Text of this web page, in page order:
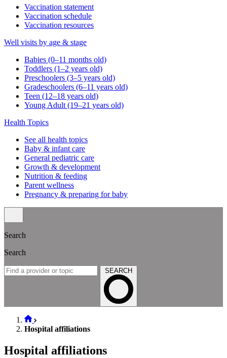
Vaccination statement
Vaccination schedule
Vaccination resources
Well visits by age & stage
Babies (0–11 months old)
Toddlers (1–2 years old)
Preschoolers (3–5 years old)
Gradeschoolers (6–11 years old)
Teen (12–18 years old)
Young Adult (19–21 years old)
Health Topics
See all health topics
Baby & infant care
General pediatric care
Growth & development
Nutrition & feeding
Parent wellness
Pregnancy & preparing for baby
Search
Search
SEARCH
Hospital affiliations
Hospital affiliations